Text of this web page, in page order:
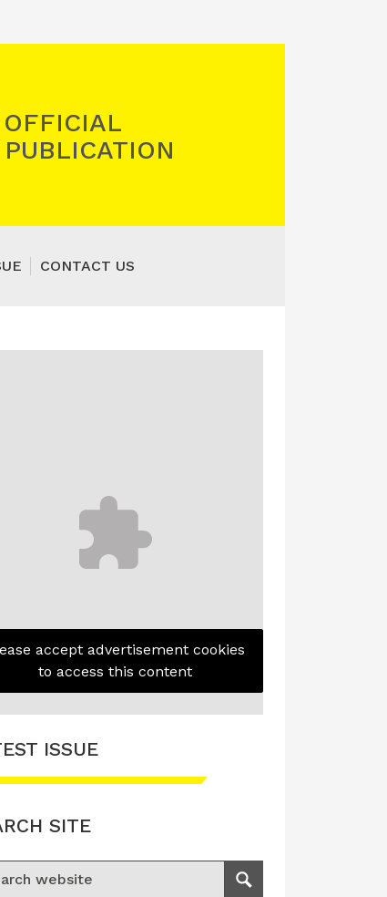
CONTACT US
accept advertisement cookies
to access this content
ISSUE
SITE
for:
Search